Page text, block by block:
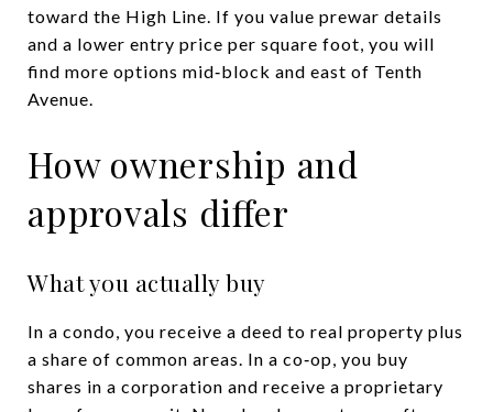
toward the High Line. If you value prewar details
and a lower entry price per square foot, you will
find more options mid‑block and east of Tenth
Avenue.
How ownership and
approvals differ
What you actually buy
In a condo, you receive a deed to real property plus
a share of common areas. In a co‑op, you buy
shares in a corporation and receive a proprietary